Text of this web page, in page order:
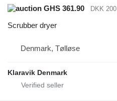
GHS 361.90
DKK 200
Scrubber dryer
Denmark, Tølløse
Klaravik Denmark